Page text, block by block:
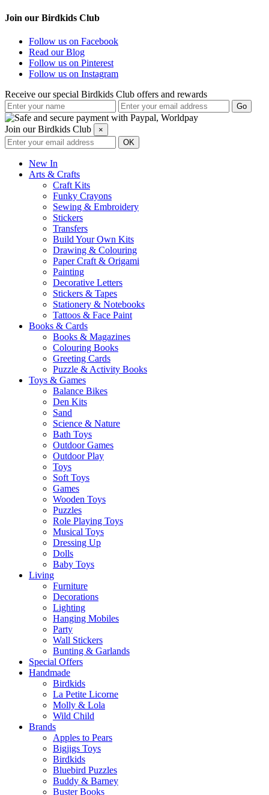
Join our Birdkids Club
Follow us on Facebook
Read our Blog
Follow us on Pinterest
Follow us on Instagram
Receive our special Birdkids Club offers and rewards
Join our Birdkids Club ×
New In
Arts & Crafts
Craft Kits
Funky Crayons
Sewing & Embroidery
Stickers
Transfers
Build Your Own Kits
Drawing & Colouring
Paper Craft & Origami
Painting
Decorative Letters
Stickers & Tapes
Stationery & Notebooks
Tattoos & Face Paint
Books & Cards
Books & Magazines
Colouring Books
Greeting Cards
Puzzle & Activity Books
Toys & Games
Balance Bikes
Den Kits
Sand
Science & Nature
Bath Toys
Outdoor Games
Outdoor Play
Toys
Soft Toys
Games
Wooden Toys
Puzzles
Role Playing Toys
Musical Toys
Dressing Up
Dolls
Baby Toys
Living
Furniture
Decorations
Lighting
Hanging Mobiles
Party
Wall Stickers
Bunting & Garlands
Special Offers
Handmade
Birdkids
La Petite Licorne
Molly & Lola
Wild Child
Brands
Apples to Pears
Bigjigs Toys
Birdkids
Bluebird Puzzles
Buddy & Barney
Buster Books